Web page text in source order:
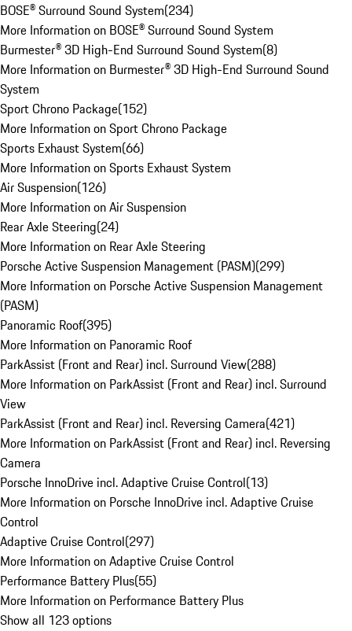
BOSE® Surround Sound System(234)
More Information on BOSE® Surround Sound System
Burmester® 3D High-End Surround Sound System(8)
More Information on Burmester® 3D High-End Surround Sound
System
Sport Chrono Package(152)
More Information on Sport Chrono Package
Sports Exhaust System(66)
More Information on Sports Exhaust System
Air Suspension(126)
More Information on Air Suspension
Rear Axle Steering(24)
More Information on Rear Axle Steering
Porsche Active Suspension Management (PASM)(299)
More Information on Porsche Active Suspension Management
(PASM)
Panoramic Roof(395)
More Information on Panoramic Roof
ParkAssist (Front and Rear) incl. Surround View(288)
More Information on ParkAssist (Front and Rear) incl. Surround
View
ParkAssist (Front and Rear) incl. Reversing Camera(421)
More Information on ParkAssist (Front and Rear) incl. Reversing
Camera
Porsche InnoDrive incl. Adaptive Cruise Control(13)
More Information on Porsche InnoDrive incl. Adaptive Cruise
Control
Adaptive Cruise Control(297)
More Information on Adaptive Cruise Control
Performance Battery Plus(55)
More Information on Performance Battery Plus
Show all 123 options